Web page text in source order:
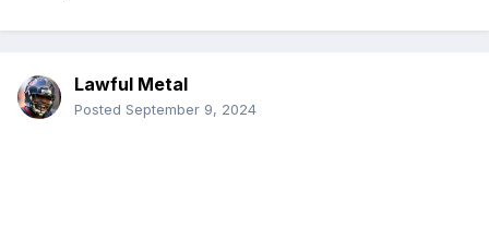
Lawful Metal
Posted September 9, 2024